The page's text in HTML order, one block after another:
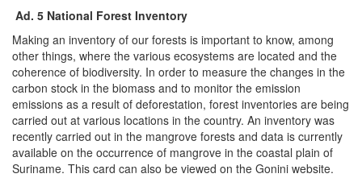
Ad. 5 National Forest Inventory
Making an inventory of our forests is important to know, among
other things, where the various ecosystems are located and the
coherence of biodiversity. In order to measure the changes in the
carbon stock in the biomass and to monitor the emission
emissions as a result of deforestation, forest inventories are being
carried out at various locations in the country. An inventory was
recently carried out in the mangrove forests and data is currently
available on the occurrence of mangrove in the coastal plain of
Suriname. This card can also be viewed on the Gonini website.